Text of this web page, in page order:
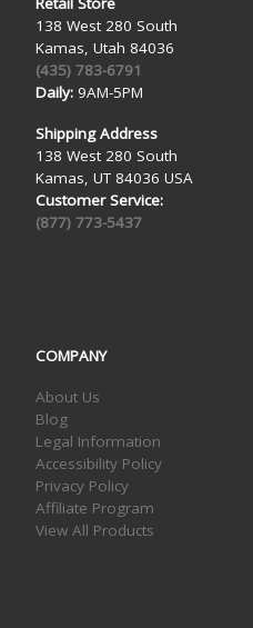
138 West 280 South
Kamas, Utah 84036
(435) 783-6791
Daily:9AM-5PM
Shipping Address
138 West 280 South
Kamas, UT 84036 USA
Customer Service:
(877) 773-5437
COMPANY
About Us
Blog
Legal Information
Accessibility Policy
Privacy Policy
Affiliate Program
View All Products